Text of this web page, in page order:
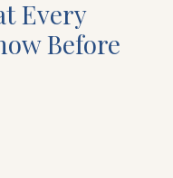
Every
Before